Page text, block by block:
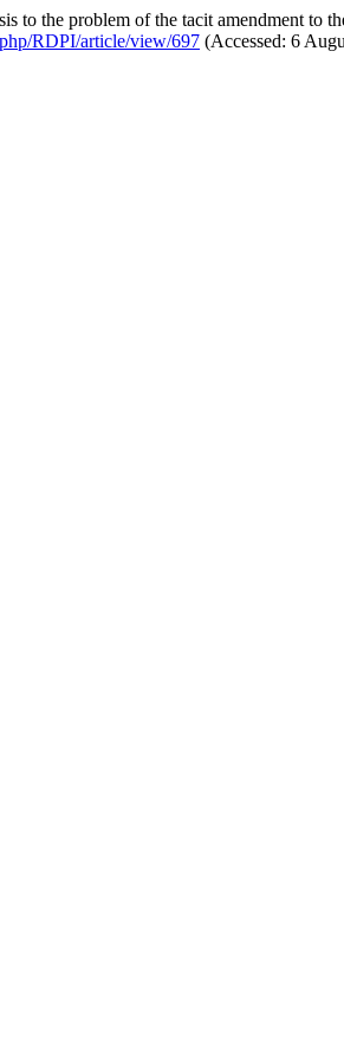
to the problem of the tacit amendment to
RDPI/article/view/697 (Accessed: 6